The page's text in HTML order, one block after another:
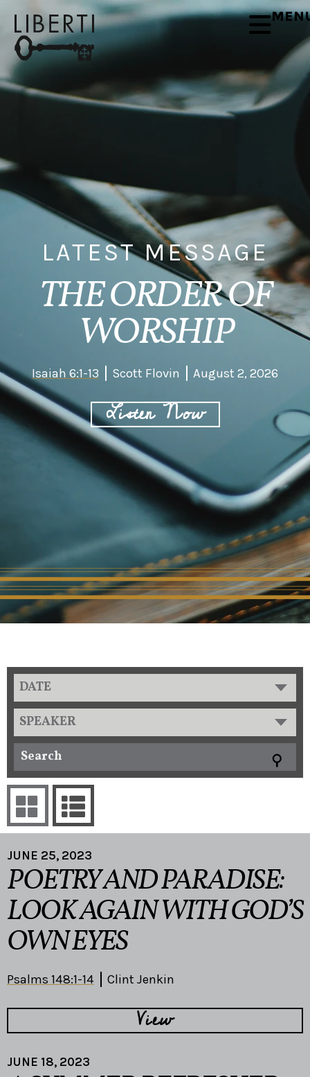
LATEST MESSAGE
THE ORDER OF
WORSHIP
Isaiah 6:1-13 Scott Flovin August 2, 2026
Listen Now
DATE
SPEAKER
JUNE 25, 2023
POETRY AND PARADISE:
LOOK AGAIN WITH GOD’S
OWN EYES
Psalms 148:1-14 Clint Jenkin
View
JUNE 18, 2023